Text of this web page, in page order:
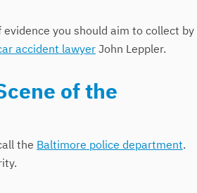
you should aim to collect by
accident lawyerJohn Leppler.
of the
the Baltimore police department.